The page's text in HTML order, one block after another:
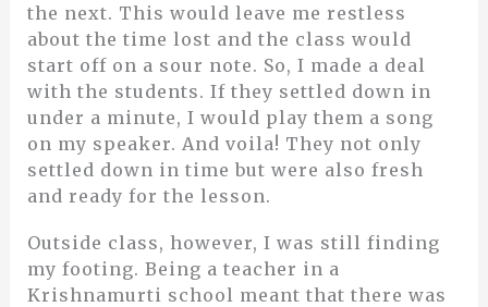
the next. This would leave me restless
about the time lost and the class would
start off on a sour note. So, I made a deal
with the students. If they settled down in
under a minute, I would play them a song
on my speaker. And voila! They not only
settled down in time but were also fresh
and ready for the lesson.
Outside class, however, I was still finding
my footing. Being a teacher in a
Krishnamurti school meant that there was